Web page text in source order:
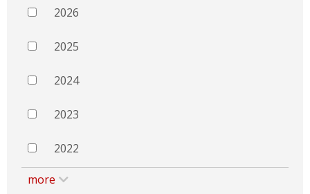
2026
2025
2024
2023
2022
more